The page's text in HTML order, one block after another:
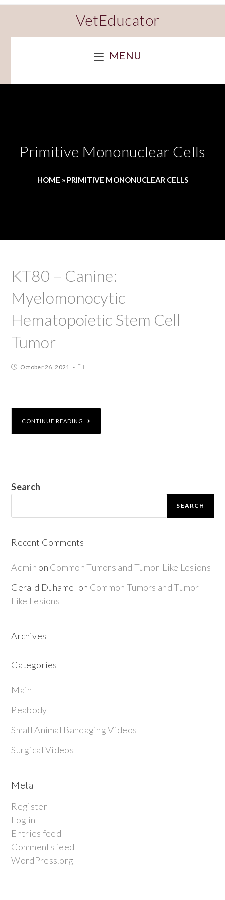
VetEducator
MENU
Primitive Mononuclear Cells
HOME » PRIMITIVE MONONUCLEAR CELLS
KT80 – Canine:
Myelomonocytic
Hematopoietic Stem Cell
Tumor
October 26, 2021
CONTINUE READING
Search
SEARCH
Recent Comments
Admin on Common Tumors and Tumor-Like Lesions
Gerald Duhamel on Common Tumors and Tumor-
Like Lesions
Archives
Categories
Main
Peabody
Small Animal Bandaging Videos
Surgical Videos
Meta
Register
Log in
Entries feed
Comments feed
WordPress.org